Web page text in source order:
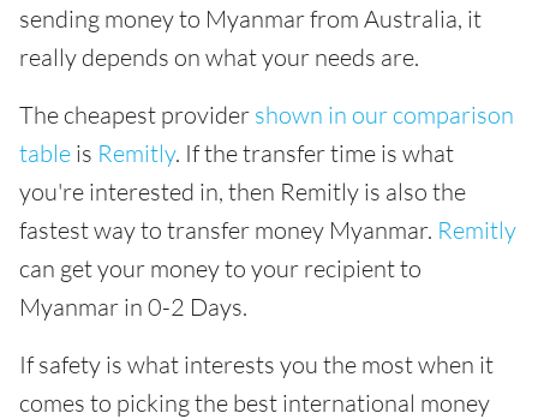
sending money to Myanmar from Australia, it
really depends on what your needs are.
The cheapest provider shown in our comparison
table is Remitly. If the transfer time is what
you're interested in, then Remitly is also the
fastest way to transfer money Myanmar. Remitly
can get your money to your recipient to
Myanmar in 0-2 Days.
If safety is what interests you the most when it
comes to picking the best international money